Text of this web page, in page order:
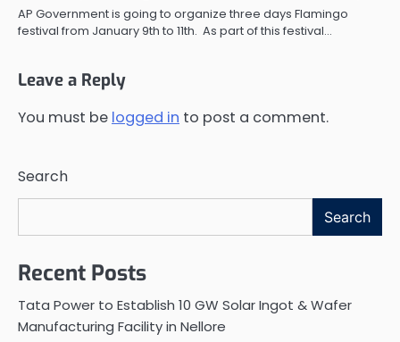
AP Government is going to organize three days Flamingo
festival from January 9th to 11th. As part of this festival…
Leave a Reply
You must be logged in to post a comment.
Search
Search
Recent Posts
Tata Power to Establish 10 GW Solar Ingot & Wafer
Manufacturing Facility in Nellore